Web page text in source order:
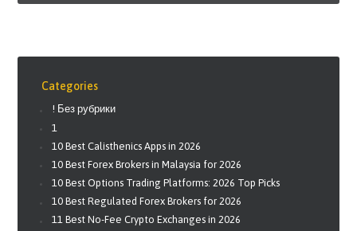
Categories
! Без рубрики
1
10 Best Calisthenics Apps in 2026
10 Best Forex Brokers in Malaysia for 2026
10 Best Options Trading Platforms: 2026 Top Picks
10 Best Regulated Forex Brokers for 2026
11 Best No-Fee Crypto Exchanges in 2026